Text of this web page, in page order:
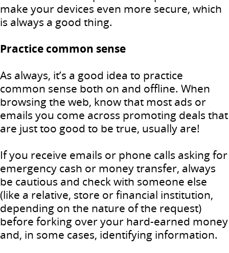
make your devices even more secure, which
is always a good thing.
Practice common sense
As always, it’s a good idea to practice
common sense both on and offline. When
browsing the web, know that most ads or
emails you come across promoting deals that
are just too good to be true, usually are!
If you receive emails or phone calls asking for
emergency cash or money transfer, always
be cautious and check with someone else
(like a relative, store or financial institution,
depending on the nature of the request)
before forking over your hard-earned money
and, in some cases, identifying information.